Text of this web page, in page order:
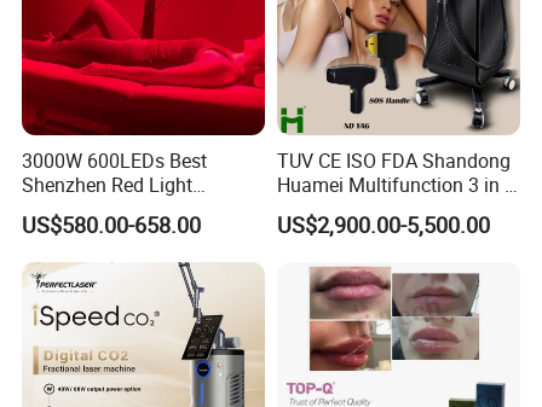
3000W 600LEDs Best
Shenzhen Red Light
Therapy Panel Infrered Light
Therapy Panel Custom Fron
on LED Infrared Red Light
Panel Manufacturer
US$580.00-658.00
TUV CE ISO FDA Shandong
Huamei Multifunction 3 in 1
IPL+ND YAG+Diode Laser
Ice Platinum Hair Removal
for 3 Wavelength
US$2,900.00-5,500.00